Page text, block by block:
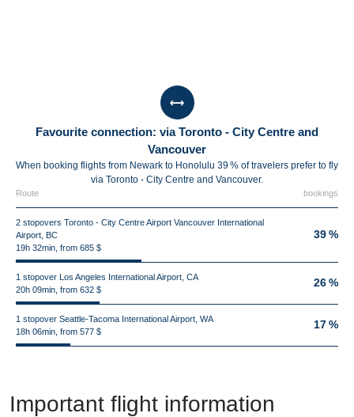
Favourite connection: via Toronto - City Centre and
Vancouver
When booking flights from Newark to Honolulu 39 % of travelers prefer to fly
via Toronto - City Centre and Vancouver.
Route bookings
2 stopovers Toronto - City Centre Airport Vancouver International
Airport, BC
19h 32min, from 685 $
39 %
1 stopover Los Angeles International Airport, CA
20h 09min, from 632 $
26 %
1 stopover Seattle-Tacoma International Airport, WA
18h 06min, from 577 $
17 %
Important flight information